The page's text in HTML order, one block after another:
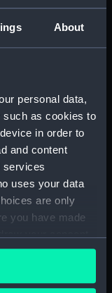
About
personal data,
such as cookies to
in order to
and content
services
uses your data
are only
you have made
by clicking on
Battle of
William
Museum,